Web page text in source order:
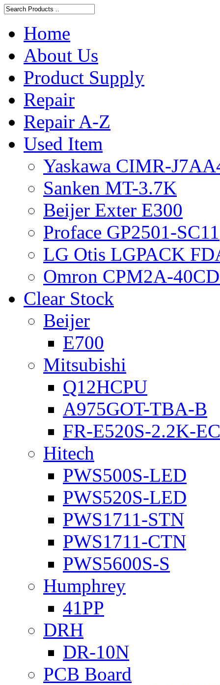
Home
About Us
Product Supply
Repair
Repair A-Z
Used Item
Yaskawa CIMR-
Sanken MT-3.7K
Beijer Exter E300
Proface GP2501-SC11
LG Otis LGPACK
Omron CPM2A-
Clear Stock
Beijer
E700
Mitsubishi
Q12HCPU
A975GOT-TBA-B
FR-E520S-2.2K-EC
Hitech
PWS500S-LED
PWS520S-LED
PWS1711-STN
PWS1711-CTN
PWS5600S-S
Humphrey
41PP
DRH
DR-10N
PCB Board